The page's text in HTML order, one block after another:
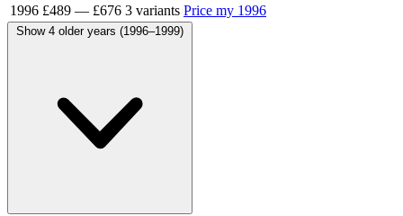
1996 £489 — £676 3 variants Price my 1996
Show 4 older years (1996–1999)